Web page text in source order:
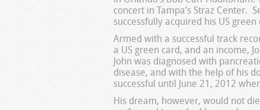
concert in Tampa’s Straz Center.
successfully acquired his US
Armed with a successful track
a US green card, and an income,
John was diagnosed with
disease, and with the help of his
successful until June 21, 2012
His dream, however, would not